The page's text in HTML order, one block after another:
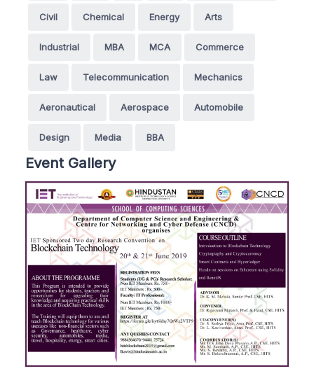
Civil Chemical Energy Arts
Industrial MBA MCA Commerce
Law Telecommunication Mechanics
Aeronautical Aerospace Automobile
Design Media BBA
Event Gallery